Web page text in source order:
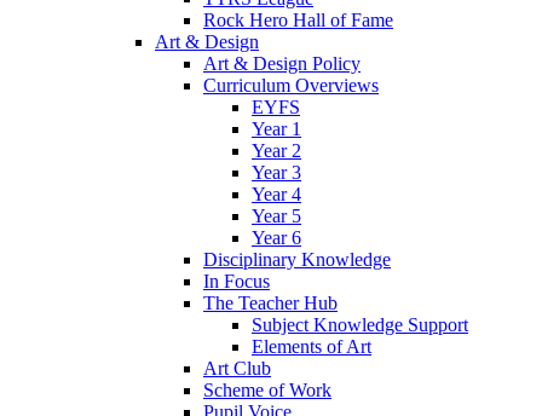
Rock Hero Hall of Fame
Art & Design
Art & Design Policy
Curriculum Overviews
EYFS
Year 1
Year 2
Year 3
Year 4
Year 5
Year 6
Disciplinary Knowledge
In Focus
The Teacher Hub
Subject Knowledge Support
Elements of Art
Art Club
Scheme of Work